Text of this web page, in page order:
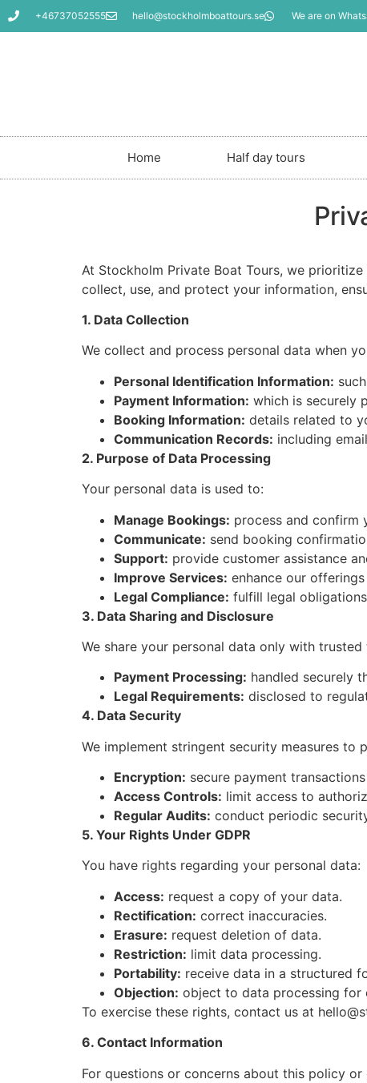
+46737052555 hello@stockholmboattours.se We are on
Home Half day tours
At Stockholm Private Boat Tours, we
collect, use, and protect your information,
1. Data Collection
We collect and process personal data when
Personal Identification Information:
Payment Information: which is securely
Booking Information: details related to
Communication Records: including
2. Purpose of Data Processing
Your personal data is used to:
Manage Bookings: process and confirm
Communicate: send booking
Support: provide customer assistance
Improve Services: enhance our
Legal Compliance: fulfill legal
3. Data Sharing and Disclosure
We share your personal data only with
Payment Processing: handled securely
Legal Requirements: disclosed to
4. Data Security
We implement stringent security measures to
Encryption: secure payment
Access Controls: limit access to
Regular Audits: conduct periodic
5. Your Rights Under GDPR
You have rights regarding your personal data:
Access: request a copy of your data.
Rectification: correct inaccuracies.
Erasure: request deletion of data.
Restriction: limit data processing.
Portability: receive data in a structured
Objection: object to data processing for
To exercise these rights, contact us at
6. Contact Information
For questions or concerns about this policy or